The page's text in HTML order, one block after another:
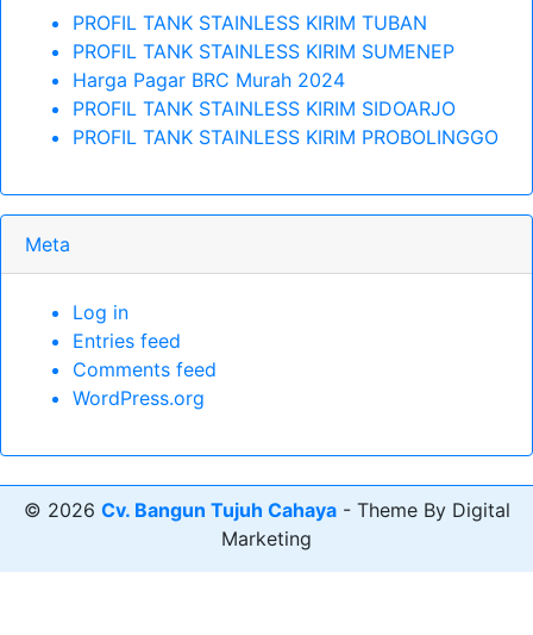
PROFIL TANK STAINLESS KIRIM TUBAN
PROFIL TANK STAINLESS KIRIM SUMENEP
Harga Pagar BRC Murah 2024
PROFIL TANK STAINLESS KIRIM SIDOARJO
PROFIL TANK STAINLESS KIRIM PROBOLINGGO
Meta
Log in
Entries feed
Comments feed
WordPress.org
© 2026 Cv. Bangun Tujuh Cahaya- Theme By Digital
Marketing